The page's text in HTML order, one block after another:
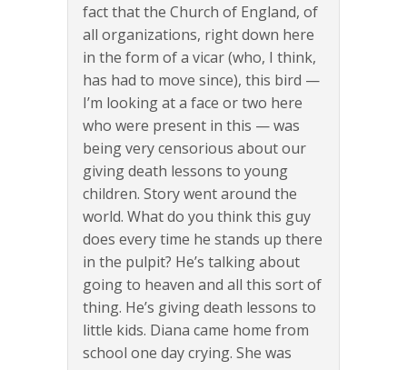
fact that the Church of England, of
all organizations, right down here
in the form of a vicar (who, I think,
has had to move since), this bird —
I’m looking at a face or two here
who were present in this — was
being very censorious about our
giving death lessons to young
children. Story went around the
world. What do you think this guy
does every time he stands up there
in the pulpit? He’s talking about
going to heaven and all this sort of
thing. He’s giving death lessons to
little kids. Diana came home from
school one day crying. She was